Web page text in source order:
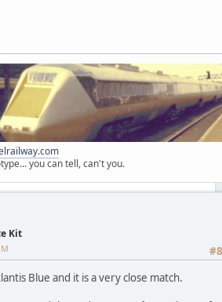
you can tell, can't you.
Kit
Blue and it is a very close match.